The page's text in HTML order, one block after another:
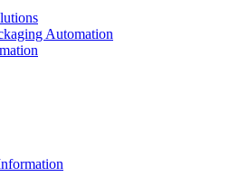
Automation